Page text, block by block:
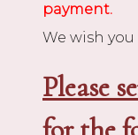
payment.
We wish
Please